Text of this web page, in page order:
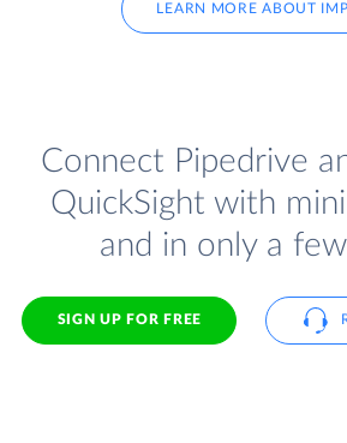
LEARN MORE ABOUT
Connect Pipedrive
QuickSight with
and in only a
SIGN UP FOR FREE